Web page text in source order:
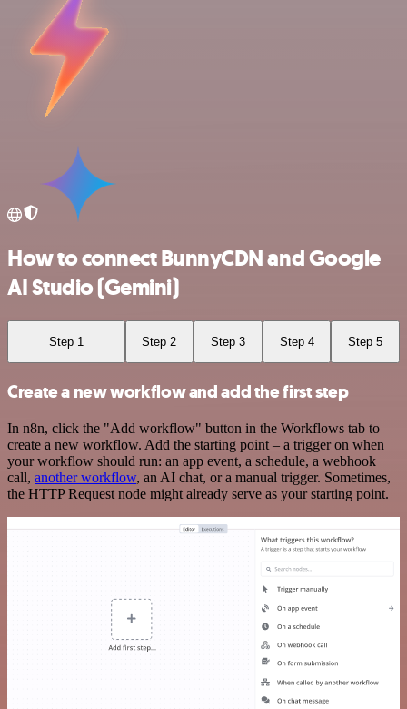
How to connect BunnyCDN and Google
AI Studio (Gemini)
Step 1 Step 2 Step 3 Step 4 Step 5
Create a new workflow and add the first step
In n8n, click the "Add workflow" button in the Workflows tab to
create a new workflow. Add the starting point – a trigger on when
your workflow should run: an app event, a schedule, a webhook
call, another workflow, an AI chat, or a manual trigger. Sometimes,
the HTTP Request node might already serve as your starting point.